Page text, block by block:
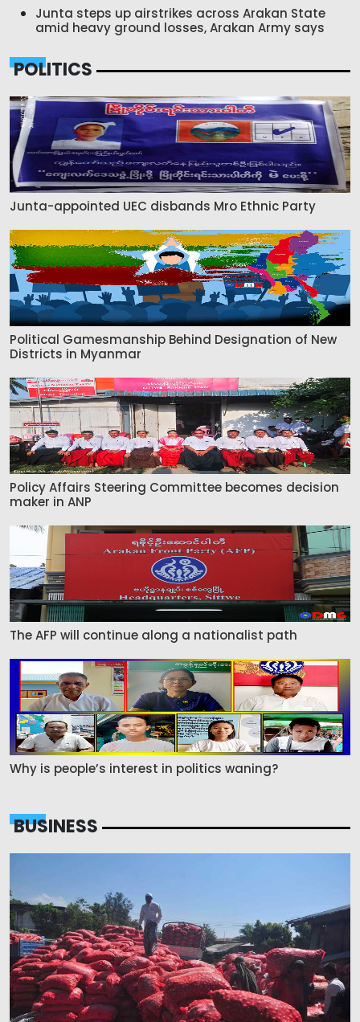
Junta steps up airstrikes across Arakan State
amid heavy ground losses, Arakan Army says
POLITICS
Junta-appointed UEC disbands Mro Ethnic Party
Political Gamesmanship Behind Designation of New
Districts in Myanmar
Policy Affairs Steering Committee becomes decision
maker in ANP
The AFP will continue along a nationalist path
Why is people’s interest in politics waning?
BUSINESS